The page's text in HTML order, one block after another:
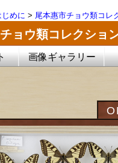
じめに > 尾本惠市チョウ類コレ
ョウ類コレクショ
画像ギャラリー